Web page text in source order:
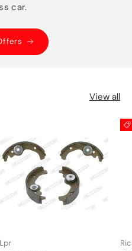
car.
View all
Lpr